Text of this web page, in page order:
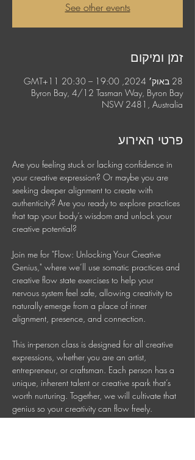
See other events
זמן ומיקום
28 באוק׳ 2024, 19:00 – 20:30 GMT‎+11‎
Byron Bay, 4/12 Tasman Way, Byron Bay
NSW 2481, Australia
פרטי האירוע
Are you feeling stuck or lacking confidence in
your creative expression? Or maybe you are
seeking deeper alignment to create with
authenticity? Are you ready to explore practices
that tap your body’s wisdom and unlock your
creative potential?
Join me for "Flow: Unlocking Your Creative
Genius," where we’ll use somatic practices and
creative flow state exercises to help your
nervous system feel safe, allowing creativity to
naturally emerge from a place of inner
alignment, presence, and connection.
This in-person class is designed for all creative
expressions, whether you are an artist,
entrepreneur, or craftsman. Each person has a
unique, inherent talent or creative spark that’s
worth nurturing. Together, we will cultivate that
genius so your creativity can flow freely.